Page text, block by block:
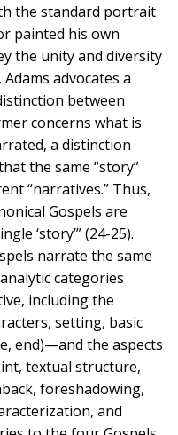
the standard portrait
painted his own
the unity and diversity
advocates a
between
concerns what is
a distinction
the same “story”
“narratives.” Thus,
Gospels are
‘story’” (24-25).
narrate the same
categories
including the
setting, basic
end)—and the aspects
textual structure,
foreshadowing,
and